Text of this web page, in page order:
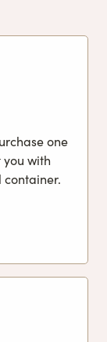
one
with
container.